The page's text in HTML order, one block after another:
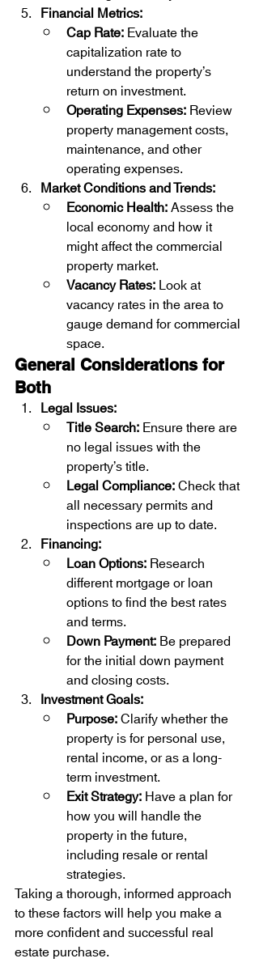
Financial Metrics:
Cap Rate: Evaluate the
capitalization rate to
understand the property’s
return on investment.
Operating Expenses: Review
property management costs,
maintenance, and other
operating expenses.
Market Conditions and Trends:
Economic Health: Assess the
local economy and how it
might affect the commercial
property market.
Vacancy Rates: Look at
vacancy rates in the area to
gauge demand for commercial
space.
General Considerations for
Both
Legal Issues:
Title Search: Ensure there are
no legal issues with the
property’s title.
Legal Compliance: Check that
all necessary permits and
inspections are up to date.
Financing:
Loan Options: Research
different mortgage or loan
options to find the best rates
and terms.
Down Payment: Be prepared
for the initial down payment
and closing costs.
Investment Goals:
Purpose: Clarify whether the
property is for personal use,
rental income, or as a long-
term investment.
Exit Strategy: Have a plan for
how you will handle the
property in the future,
including resale or rental
strategies.
Taking a thorough, informed approach
to these factors will help you make a
more confident and successful real
estate purchase.